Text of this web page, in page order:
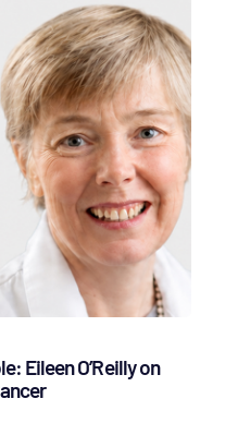
Eileen O’Reilly on